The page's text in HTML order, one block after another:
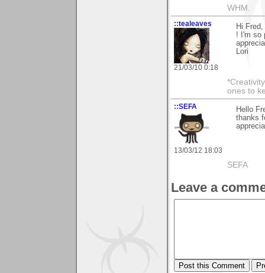
WHM.
::tealeaves
21/03/10 0:18
Hi
! I'm so
Lori
ones to
::SEFA
13/03/12 18:03
Hello
thanks
SEFA
Leave a